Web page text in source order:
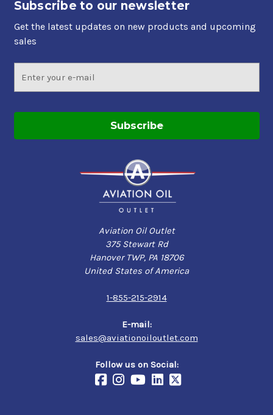
Subscribe to our newsletter
Get the latest updates on new products and upcoming
sales
Address
Aviation Oil Outlet
375 Stewart Rd
Hanover TWP, PA 18706
United States of America
1-855-215-2914
E-mail:
sales@aviationoiloutlet.com
Follow us on Social: